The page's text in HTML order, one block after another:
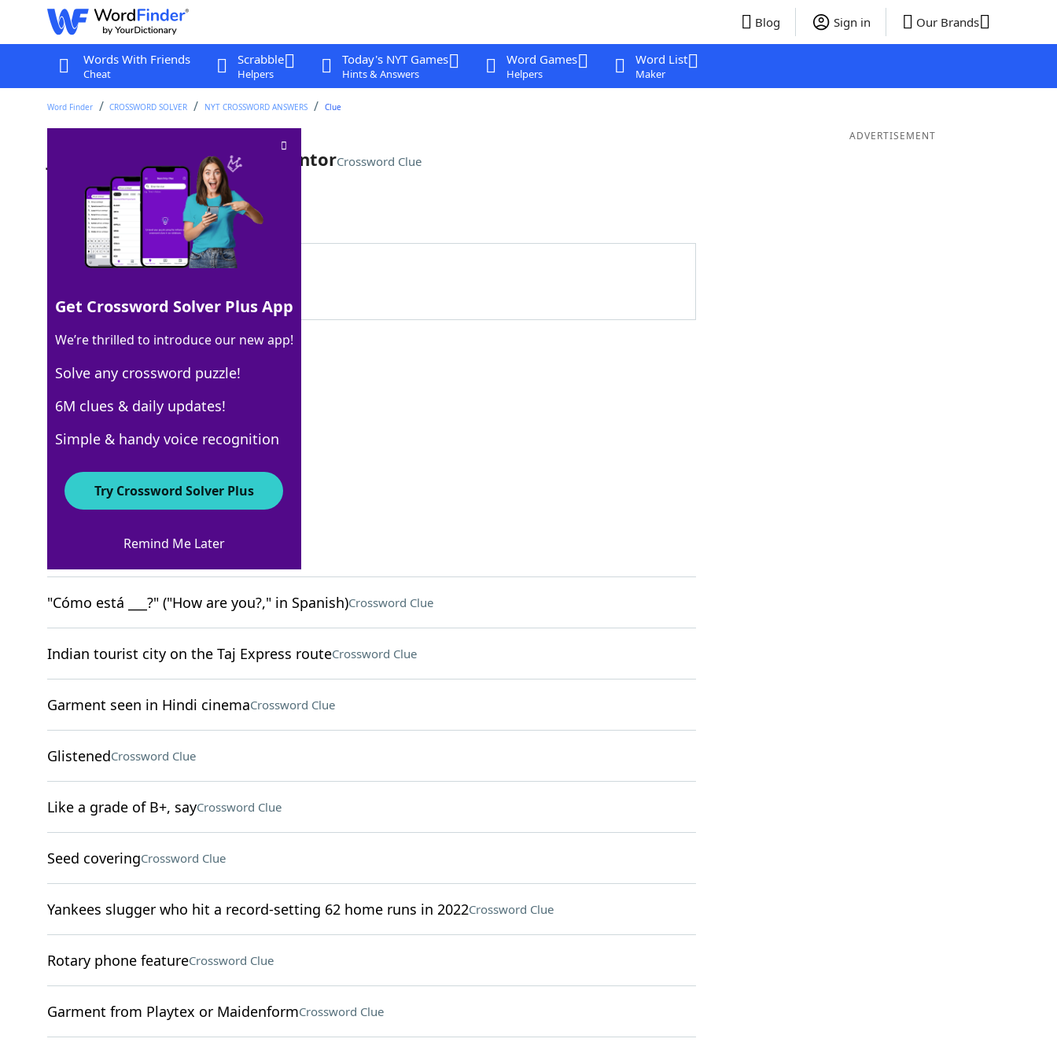
Blog Sign in Our Brands
Words With Friends
Cheat
Scrabble
Helpers
Today's NYT Games
Hints & Answers
Word Games
Helpers
Word List
Maker
Word Finder CROSSWORD SOLVER NYT CROSSWORD ANSWERS Clue
Jumping-off point for an inventorCrossword Clue
Last seen: The New York Times, 4 Aug 2025
Matching Answer
100% IDEA
4 Letters
Crossword Answers
Letters on a radio switchCrossword Clue
"Cómo está ___?" ("How are you?," in Spanish)Crossword Clue
Indian tourist city on the Taj Express routeCrossword Clue
Garment seen in Hindi cinemaCrossword Clue
GlistenedCrossword Clue
Like a grade of B+, sayCrossword Clue
Seed coveringCrossword Clue
Yankees slugger who hit a record-setting 62 home runs in 2022Crossword Clue
Rotary phone featureCrossword Clue
Garment from Playtex or MaidenformCrossword Clue
ADVERTISEMENT
Get Crossword Solver Plus App
We’re thrilled to introduce our new app!
Solve any crossword puzzle!
6M clues & daily updates!
Simple & handy voice recognition
Try Crossword Solver Plus
Remind Me Later